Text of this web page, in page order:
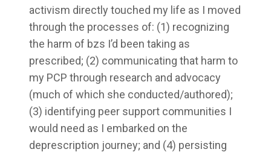
activism directly touched my life as I moved
through the processes of: (1) recognizing
the harm of bzs I’d been taking as
prescribed; (2) communicating that harm to
my PCP through research and advocacy
(much of which she conducted/authored);
(3) identifying peer support communities I
would need as I embarked on the
deprescription journey; and (4) persisting